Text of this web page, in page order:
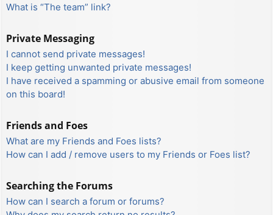
What is “The team” link?
Private Messaging
I cannot send private messages!
I keep getting unwanted private messages!
I have received a spamming or abusive email from someone
on this board!
Friends and Foes
What are my Friends and Foes lists?
How can I add / remove users to my Friends or Foes list?
Searching the Forums
How can I search a forum or forums?